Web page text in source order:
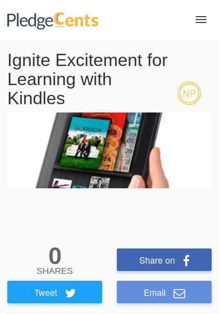
Ignite Excitement for
Learning with
Kindles
0
SHARES
Share on
Tweet Email